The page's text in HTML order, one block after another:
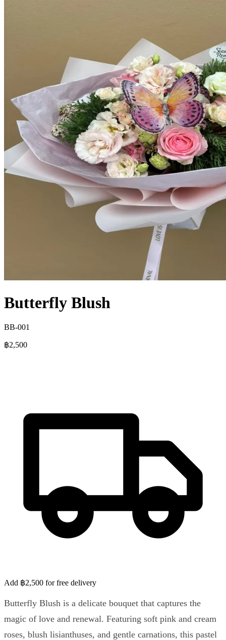
Butterfly Blush
BB-001
฿2,500
Add ฿2,500 for free delivery
Butterfly Blush is a delicate bouquet that captures the
magic of love and renewal. Featuring soft pink and cream
roses, blush lisianthuses, and gentle carnations, this pastel